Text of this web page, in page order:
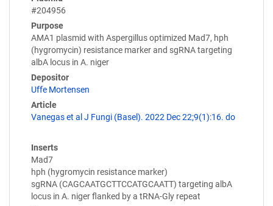
#204956
Purpose
AMA1 plasmid with Aspergillus optimized Mad7, hph
(hygromycin) resistance marker and sgRNA targeting
albA locus in A. niger
Depositor
Uffe Mortensen
Article
Vanegas et al J Fungi (Basel). 2022 Dec 22;9(1):16. do
Inserts
Mad7
hph (hygromycin resistance marker)
sgRNA (CAGCAATGCTTCCATGCAATT) targeting albA
locus in A. niger flanked by a tRNA-Gly repeat